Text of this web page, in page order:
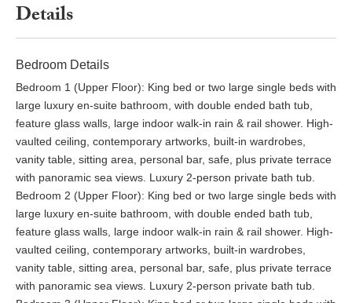
plan living, dining, and kitchen with a seated bar. Equipped with
a lounge and soft seating it will be such a wonderful place to
Outside there are carefully landscaped gardens, with
ornamental pots, tropical plants, and palm trees. There is a fully-
equipped professional bar with fridges, a freezer, ice and wine
coolers, and a professional BBQ. There is an infinity edge 10m
swimming pool, with sunken seating, and integral Jacuzzi. Next
to the pool, there are sun loungers plus parasols to give you
shade, or to enjoy a pool-side massage overlooking the sea.
You'll enjoy wonderful sea views from every corner of the
garden, and have direct access to the beach.
Baan Amandhara beachfront villa is a very special place, a one-
in-a-million property. It is one of Phuket's finest properties when
you consider its direct beach access and seafront location, plus
Details
Bedroom Details
Bedroom 1 (Upper Floor): King bed or two large single beds with
large luxury en-suite bathroom, with double ended bath tub,
feature glass walls, large indoor walk-in rain & rail shower. High-
vaulted ceiling, contemporary artworks, built-in wardrobes,
vanity table, sitting area, personal bar, safe, plus private terrace
with panoramic sea views. Luxury 2-person private bath tub.
Bedroom 2 (Upper Floor): King bed or two large single beds with
large luxury en-suite bathroom, with double ended bath tub,
feature glass walls, large indoor walk-in rain & rail shower. High-
vaulted ceiling, contemporary artworks, built-in wardrobes,
vanity table, sitting area, personal bar, safe, plus private terrace
with panoramic sea views. Luxury 2-person private bath tub.